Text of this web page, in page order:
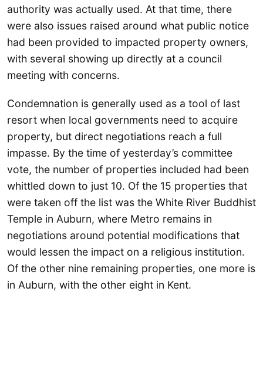
authority was actually used. At that time, there
were also issues raised around what public notice
had been provided to impacted property owners,
with several showing up directly at a council
meeting with concerns.
Condemnation is generally used as a tool of last
resort when local governments need to acquire
property, but direct negotiations reach a full
impasse. By the time of yesterday’s committee
vote, the number of properties included had been
whittled down to just 10. Of the 15 properties that
were taken off the list was the White River Buddhist
Temple in Auburn, where Metro remains in
negotiations around potential modifications that
would lessen the impact on a religious institution.
Of the other nine remaining properties, one more is
in Auburn, with the other eight in Kent.